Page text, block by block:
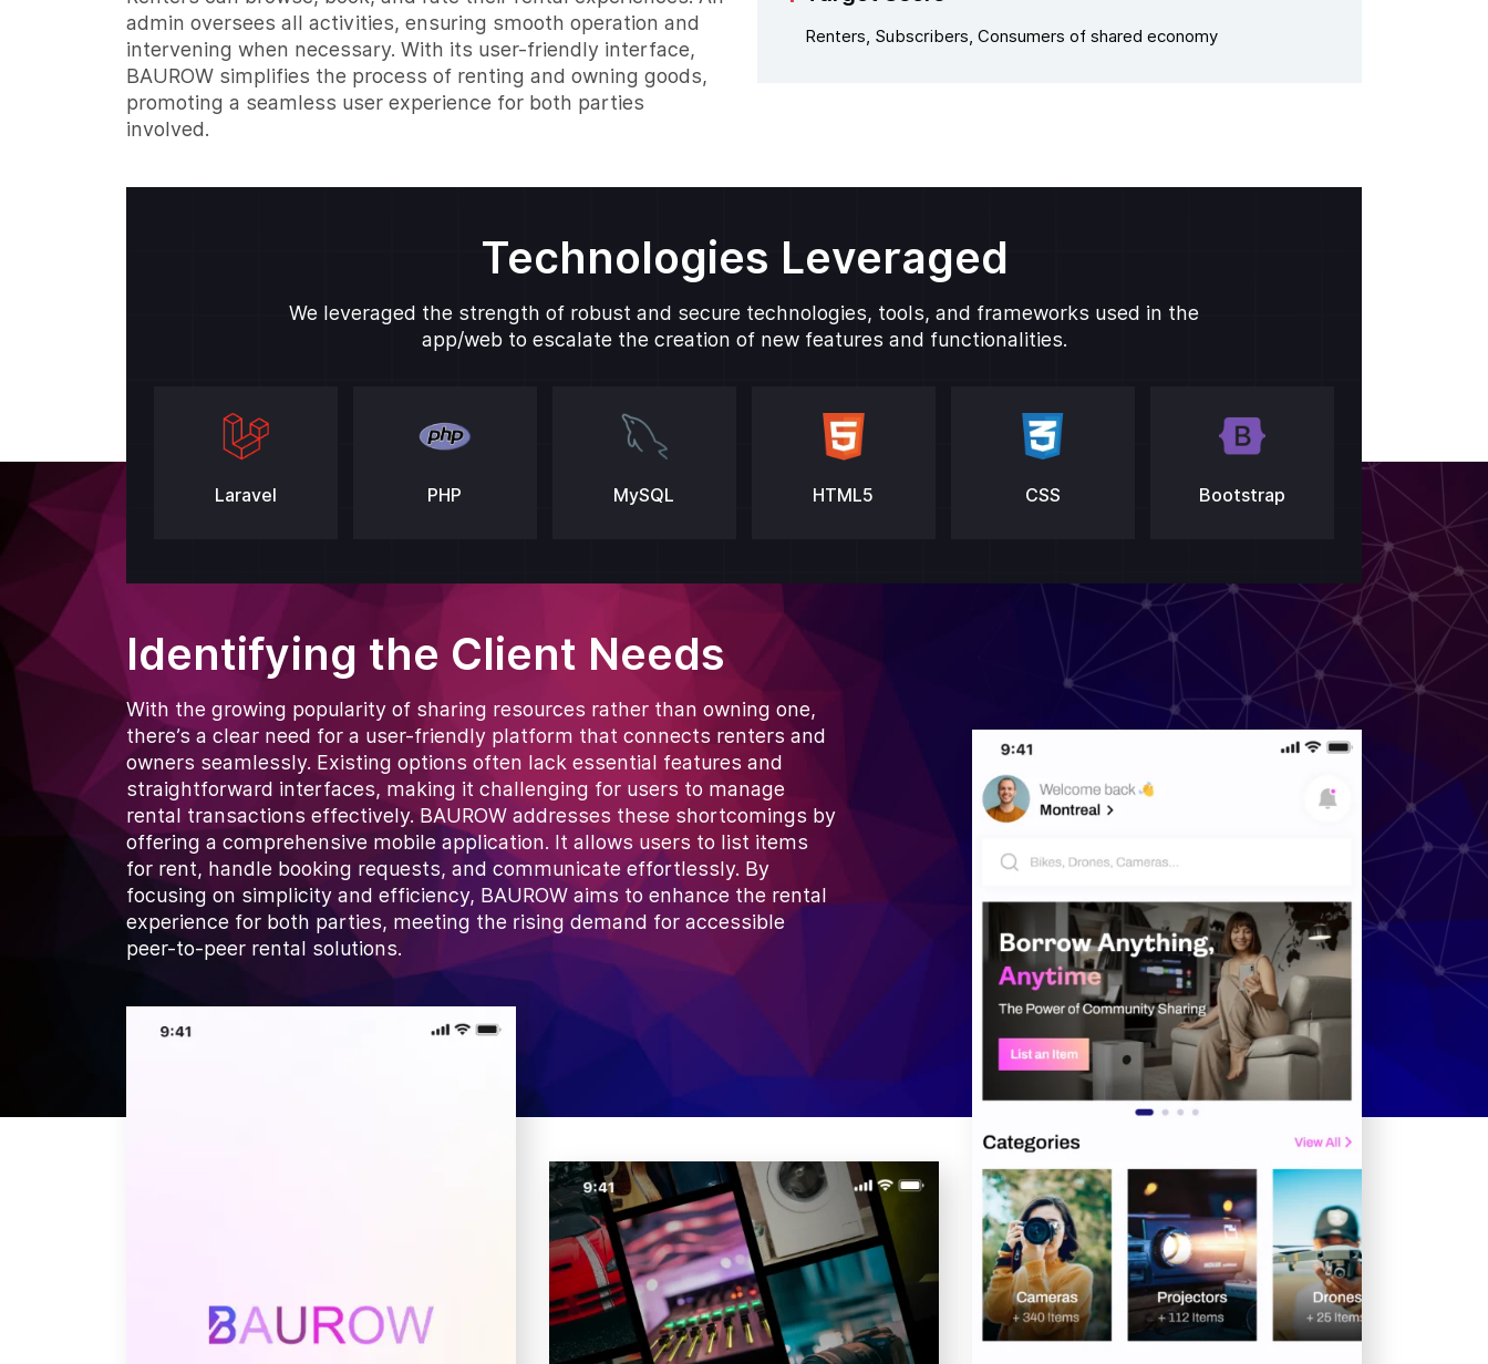
admin oversees all activities, ensuring smooth operation and
intervening when necessary. With its user-friendly interface,
BAUROW simplifies the process of renting and owning goods,
promoting a seamless user experience for both parties
involved.
Renters, Subscribers, Consumers of shared economy
Technologies Leveraged
We leveraged the strength of robust and secure technologies, tools, and frameworks used in the
app/web to escalate the creation of new features and functionalities.
Laravel PHP MySQL HTML5 CSS Bootstrap
Identifying the Client Needs
With the growing popularity of sharing resources rather than owning one,
there’s a clear need for a user-friendly platform that connects renters and
owners seamlessly. Existing options often lack essential features and
straightforward interfaces, making it challenging for users to manage
rental transactions effectively. BAUROW addresses these shortcomings by
offering a comprehensive mobile application. It allows users to list items
for rent, handle booking requests, and communicate effortlessly. By
focusing on simplicity and efficiency, BAUROW aims to enhance the rental
experience for both parties, meeting the rising demand for accessible
peer-to-peer rental solutions.